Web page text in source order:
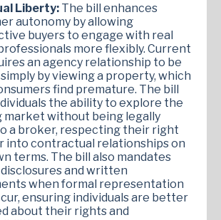
Liberty: The bill enhances
autonomy by allowing
buyers to engage with real
more flexibly. Current
an agency relationship to be
by viewing a property, which
find premature. The bill
the ability to explore the
market without being legally
a broker, respecting their right
into contractual relationships on
terms. The bill also mandates
and written
when formal representation
ensuring individuals are better
about their rights and